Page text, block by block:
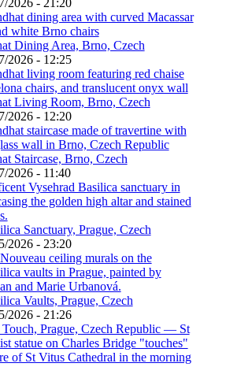
2026 - 21:20
Dining Area, Brno, Czech
2026 - 12:25
Living Room, Brno, Czech
2026 - 12:20
Staircase, Brno, Czech
2026 - 11:40
Sanctuary, Prague, Czech
2026 - 23:20
Vaults, Prague, Czech
2026 - 21:26